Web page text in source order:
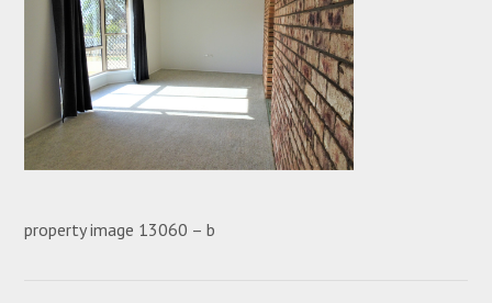
property image 13060 – b